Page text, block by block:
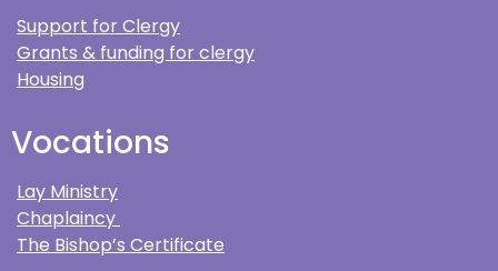
Support for Clergy
Grants & funding for clergy
Housing
Vocations
Lay Ministry
Chaplaincy
The Bishop’s Certificate